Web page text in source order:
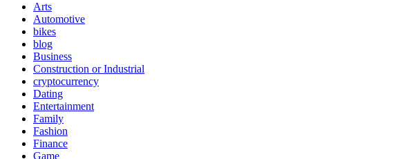
Arts
Automotive
bikes
blog
Business
Construction or Industrial
cryptocurrency
Dating
Entertainment
Family
Fashion
Finance
Game